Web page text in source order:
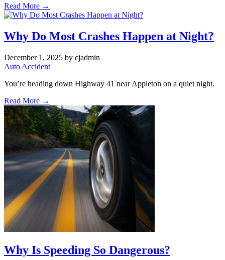
Read More →
Why Do Most Crashes Happen at Night?
December 1, 2025 by cjadmin
Auto Accident
You’re heading down Highway 41 near Appleton on a quiet night.
Read More →
Why Is Speeding So Dangerous?